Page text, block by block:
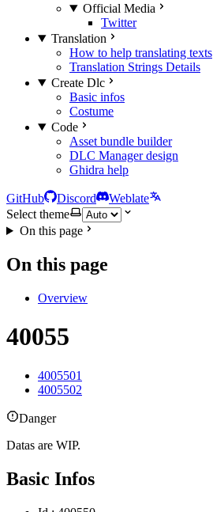
Official Media
Twitter
Translation
How to help translating texts
Translation Strings Details
Create Dlc
Basic infos
Costume
Code
Asset bundle builder
DLC Manager design
Ghidra help
GitHub Discord
Weblate
Select theme
On this page
On this page
Overview
40055
4005501
4005502
Danger
Datas are WIP.
Basic Infos